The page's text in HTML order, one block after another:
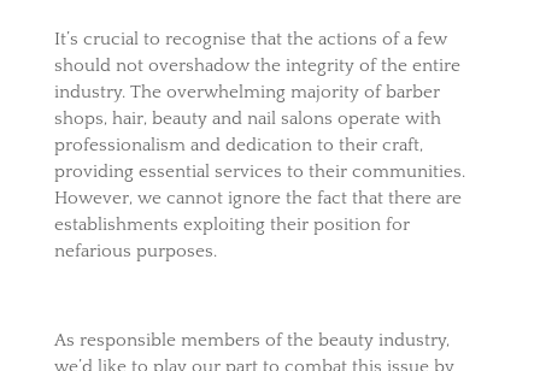
It’s crucial to recognise that the actions of a few
should not overshadow the integrity of the entire
industry. The overwhelming majority of barber
shops, hair, beauty and nail salons operate with
professionalism and dedication to their craft,
providing essential services to their communities.
However, we cannot ignore the fact that there are
establishments exploiting their position for
nefarious purposes.
As responsible members of the beauty industry,
we’d like to play our part to combat this issue by